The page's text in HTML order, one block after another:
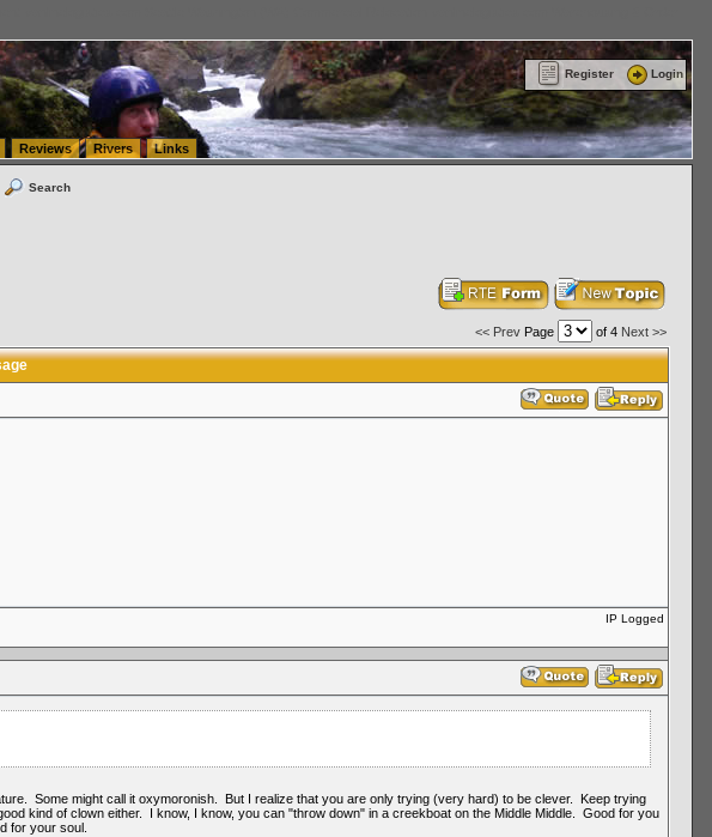
Register Login
Reviews Rivers Links
Search
<< PrevPage of 4 Next >>
IP Logged
Some might call it oxymoronish. But I realize that you are only trying (very hard) to be clever. Keep trying
kind of clown either. I know, I know, you can "throw down" in a creekboat on the Middle Middle. Good for you
for your soul.